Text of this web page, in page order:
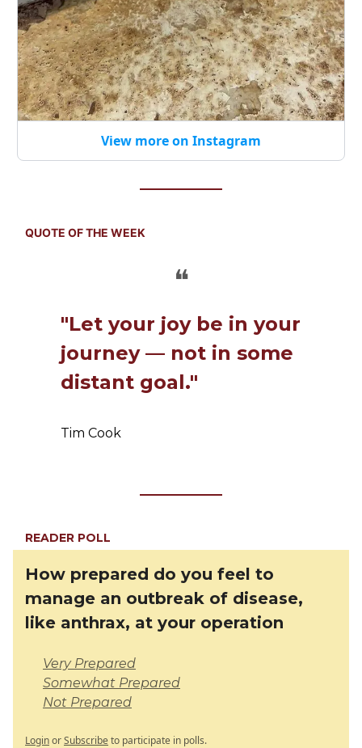
View more on Instagram
QUOTE OF THE WEEK
❝
"Let your joy be in your
journey — not in some
distant goal."
Tim Cook
READER POLL
How prepared do you feel to
manage an outbreak of disease,
like anthrax, at your operation
Very Prepared
Somewhat Prepared
Not Prepared
LoginorSubscribe to participate in polls.